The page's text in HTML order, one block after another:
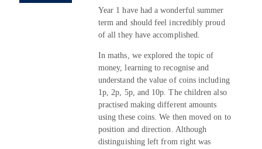
Year 1 have had a wonderful summer
term and should feel incredibly proud
of all they have accomplished.
In maths, we explored the topic of
money, learning to recognise and
understand the value of coins including
1p, 2p, 5p, and 10p. The children also
practised making different amounts
using these coins. We then moved on to
position and direction. Although
distinguishing left from right was